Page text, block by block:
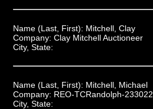
Name (Last, First): Mitchell, Clay
Company: Clay Mitchell Auctioneer
City, State:
Name (Last, First): Mitchell, Michael
Company: REO-TCRandolph-233022
City, State: